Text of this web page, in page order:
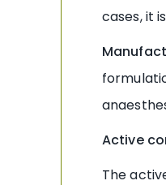
cases, it
Active
The